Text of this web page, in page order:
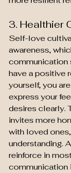
3. Healthier
Self-love
awareness,
communication
have a positive
yourself, you
express your
desires clearly.
invites more
with loved
understanding.
reinforce in
communication